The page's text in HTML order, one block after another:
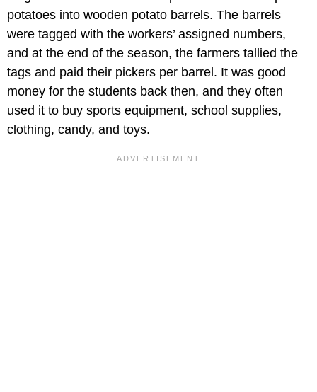
potatoes into wooden potato barrels. The barrels
were tagged with the workers’ assigned numbers,
and at the end of the season, the farmers tallied the
tags and paid their pickers per barrel. It was good
money for the students back then, and they often
used it to buy sports equipment, school supplies,
clothing, candy, and toys.